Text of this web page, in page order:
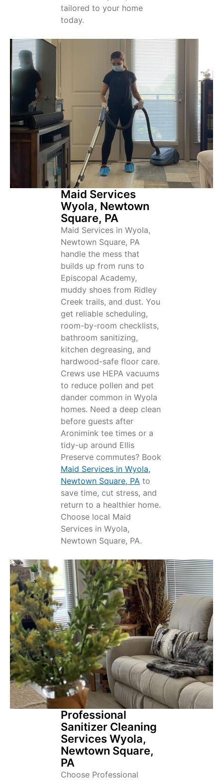
tailored to your home
today.
Maid Services
Wyola, Newtown
Square, PA
Maid Services in Wyola,
Newtown Square, PA
handle the mess that
builds up from runs to
Episcopal Academy,
muddy shoes from Ridley
Creek trails, and dust. You
get reliable scheduling,
room-by-room checklists,
bathroom sanitizing,
kitchen degreasing, and
hardwood-safe floor care.
Crews use HEPA vacuums
to reduce pollen and pet
dander common in Wyola
homes. Need a deep clean
before guests after
Aronimink tee times or a
tidy-up around Ellis
Preserve commutes? Book
Maid Services in Wyola,
Newtown Square, PA to
save time, cut stress, and
return to a healthier home.
Choose local Maid
Services in Wyola,
Newtown Square, PA.
Professional
Sanitizer Cleaning
Services Wyola,
Newtown Square,
PA
Choose Professional